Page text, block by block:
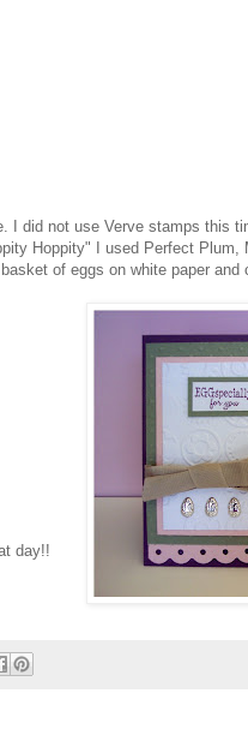
I did not use Verve stamps this
Hoppity" I used Perfect Plum,
of eggs on white paper and
day!!